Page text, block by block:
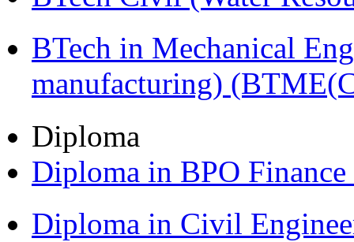
BTech in Mechanical
manufacturing)
Diploma
Diploma in BPO
Diploma in Civil